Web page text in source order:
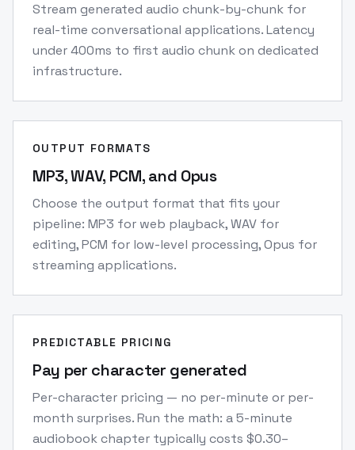
Stream generated audio chunk-by-chunk for
real-time conversational applications. Latency
under 400ms to first audio chunk on dedicated
infrastructure.
OUTPUT FORMATS
MP3, WAV, PCM, and Opus
Choose the output format that fits your
pipeline: MP3 for web playback, WAV for
editing, PCM for low-level processing, Opus for
streaming applications.
PREDICTABLE PRICING
Pay per character generated
Per-character pricing — no per-minute or per-
month surprises. Run the math: a 5-minute
audiobook chapter typically costs $0.30–